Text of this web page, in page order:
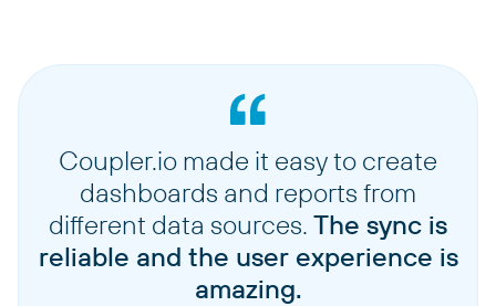
Coupler.io made it easy to create
dashboards and reports from
different data sources. The sync is
reliable and the user experience is
amazing.